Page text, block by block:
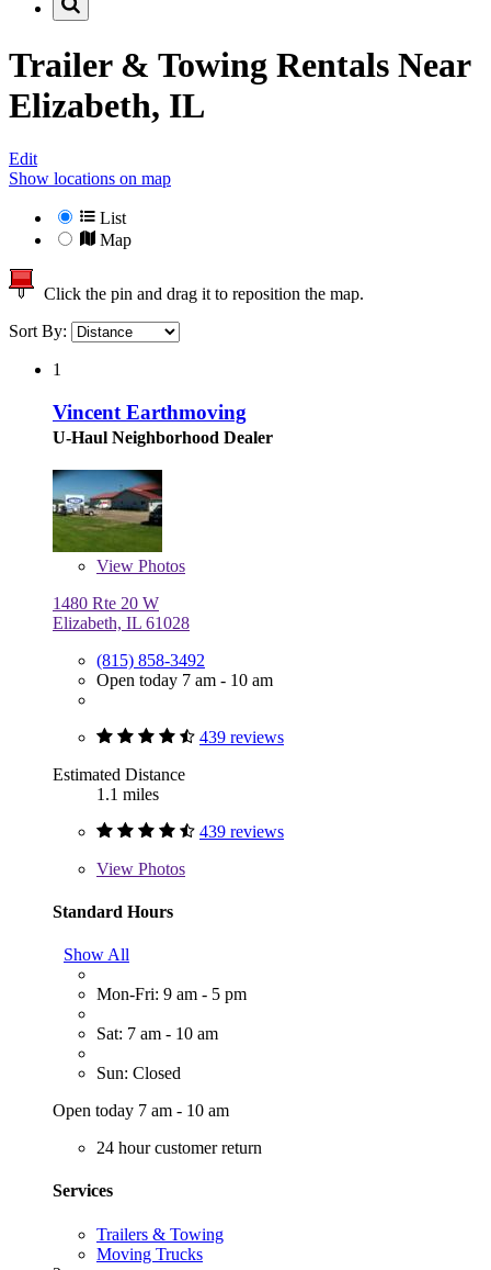
Trailer & Towing Rentals Near
Elizabeth, IL
Edit
Show locations on map
List
Map
Click the pin and drag it to reposition the map.
Sort By:
1
Vincent Earthmoving
U-Haul Neighborhood Dealer
View Photos
1480 Rte 20 W
Elizabeth, IL 61028
(815) 858-3492
Open today 7 am - 10 am
439 reviews
Estimated Distance
1.1 miles
439 reviews
View Photos
Standard Hours
Show All
Mon-Fri: 9 am - 5 pm
Sat: 7 am - 10 am
Sun: Closed
Open today 7 am - 10 am
24 hour customer return
Services
Trailers & Towing
Moving Trucks